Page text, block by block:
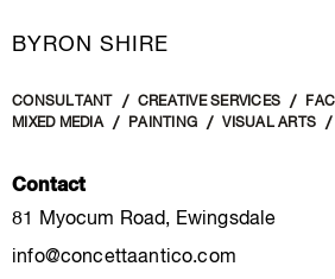
BYRON SHIRE
CONSULTANT CREATIVE SERVICES
MIXED MEDIA
PAINTING VISUAL ARTS
Contact
81 Myocum Road, Ewingsdale
info@concettaantico.com